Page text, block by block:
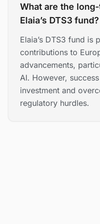
What are the
Elaia’s DTS3 fund?
Elaia’s DTS3 fund is
contributions to
advancements,
AI. However,
investment and
regulatory hurdles.